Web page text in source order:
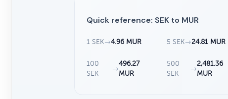
Quick reference: SEK to MUR
1 SEK→4.96 MUR 5 SEK→24.81 MUR
100
SEK
→
496.27
MUR
500
SEK
→
2,481.36
MUR